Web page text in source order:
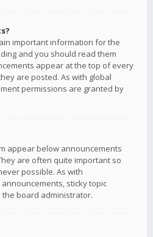
important information for the
and you should read them
appear at the top of every
are posted. As with global
permissions are granted by
appear below announcements
are often quite important so
possible. As with
sticky topic
board administrator.